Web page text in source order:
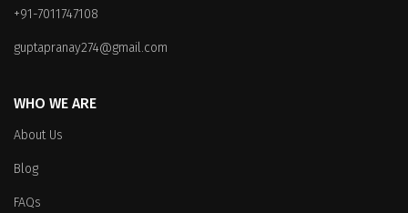
+91-7011747108
guptapranay274@gmail.com
WHO WE ARE
About Us
Blog
FAQs